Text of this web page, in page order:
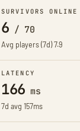
SURVIVORS ONLINE
6 / 70
Avg players (7d)7.9
LATENCY
166 ms
7d avg 157ms